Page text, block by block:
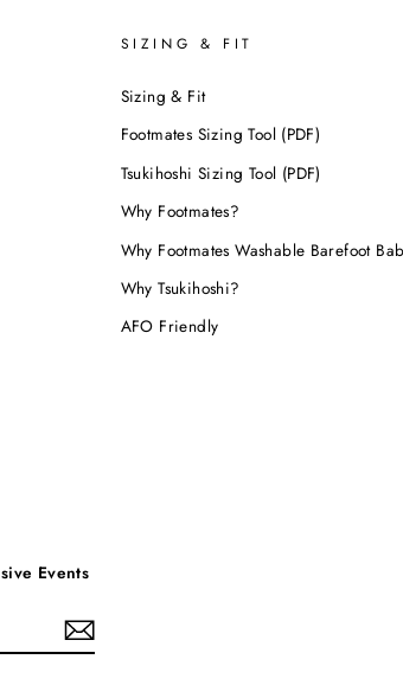
SIZING & FIT
Sizing & Fit
Footmates Sizing Tool (PDF)
Tsukihoshi Sizing Tool (PDF)
Why Footmates?
Why Footmates Washable Barefoot
Why Tsukihoshi?
AFO Friendly
Events